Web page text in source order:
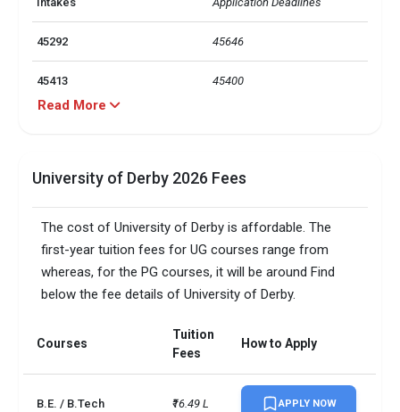
45292 45646
45413 45400
Requirements: 6.0 (with at
least 5.5 in each skills area)
Total foreign students 1700
No. of campus 1
IELTS, PTE
Male/Female ratio
Read More
University of Derby 2026 Fees
The cost of University of Derby is affordable. The
first-year tuition fees for UG courses range from
whereas, for the PG courses, it will be around Find
below the fee details of University of Derby.
Courses
Tuition
Fees
How to Apply
B.E. / B.Tech ₹16.49 L APPLY NOW